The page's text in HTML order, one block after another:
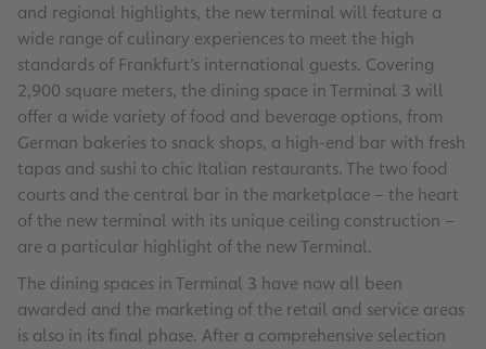
and regional highlights, the new terminal will feature a
wide range of culinary experiences to meet the high
standards of Frankfurt’s international guests. Covering
2,900 square meters, the dining space in Terminal 3 will
offer a wide variety of food and beverage options, from
German bakeries to snack shops, a high-end bar with fresh
tapas and sushi to chic Italian restaurants. The two food
courts and the central bar in the marketplace – the heart
of the new terminal with its unique ceiling construction –
are a particular highlight of the new Terminal.
The dining spaces in Terminal 3 have now all been
awarded and the marketing of the retail and service areas
is also in its final phase. After a comprehensive selection